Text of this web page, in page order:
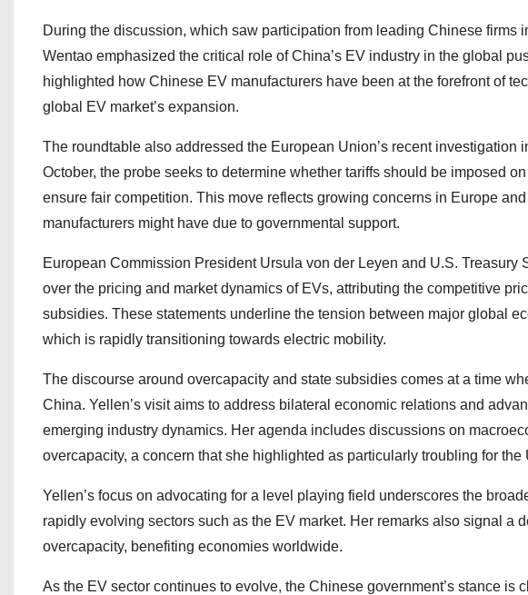
During the discussion, which saw participation from leading Chinese firms
Wentao emphasized the critical role of China’s EV industry in the global
highlighted how Chinese EV manufacturers have been at the forefront of
global EV market’s expansion.
The roundtable also addressed the European Union’s recent
October, the probe seeks to determine whether tariffs should be imposed
ensure fair competition. This move reflects growing concerns in Europe
manufacturers might have due to governmental support.
European Commission President Ursula von der Leyen and U.S.
over the pricing and market dynamics of EVs, attributing the competitive
subsidies. These statements underline the tension between major global
which is rapidly transitioning towards electric mobility.
The discourse around overcapacity and state subsidies comes at a time
China. Yellen’s visit aims to address bilateral economic relations and
emerging industry dynamics. Her agenda includes discussions on
overcapacity, a concern that she highlighted as particularly troubling for the
Yellen’s focus on advocating for a level playing field underscores the
rapidly evolving sectors such as the EV market. Her remarks also signal a
overcapacity, benefiting economies worldwide.
As the EV sector continues to evolve, the Chinese government’s stance is